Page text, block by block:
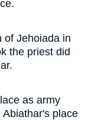
of Jehoiada in
the priest did
as army
place